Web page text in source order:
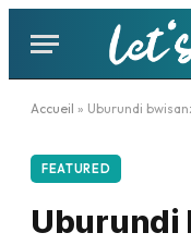
Accueil » Uburundi bwisanze
FEATURED
Uburundi